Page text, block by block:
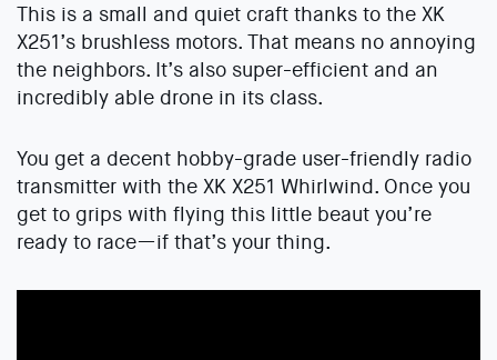
This is a small and quiet craft thanks to the XK
X251’s brushless motors. That means no annoying
the neighbors. It’s also super-efficient and an
incredibly able drone in its class.
You get a decent hobby-grade user-friendly radio
transmitter with the XK X251 Whirlwind. Once you
get to grips with flying this little beaut you’re
ready to race—if that’s your thing.